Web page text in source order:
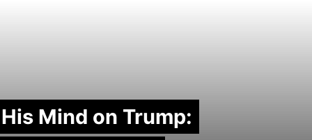
Mind on Trump: